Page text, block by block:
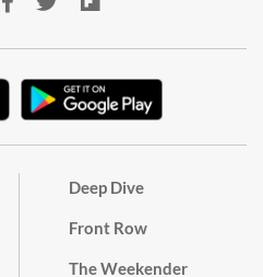
Deep Dive
Front Row
The Weekender